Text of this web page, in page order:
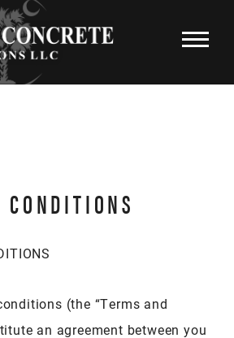
(the “Terms and
an agreement between you